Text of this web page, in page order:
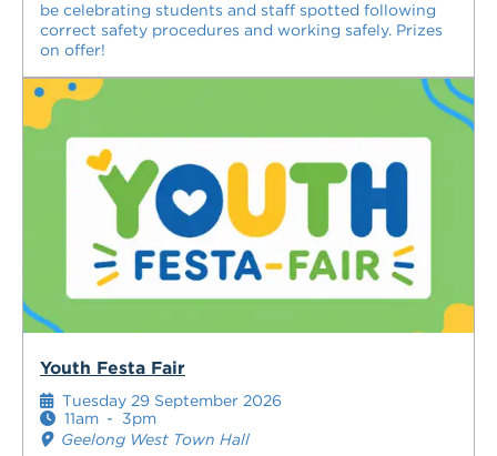
be celebrating students and staff spotted following
correct safety procedures and working safely. Prizes
on offer!
Youth Festa Fair
Tuesday 29 September 2026
11am -
3pm
Geelong West Town Hall